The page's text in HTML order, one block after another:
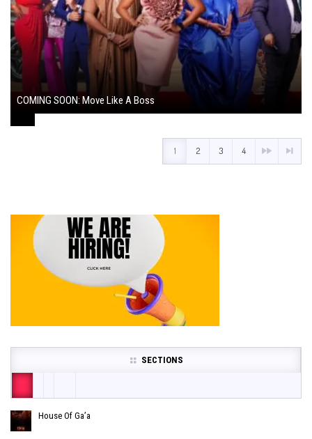
COMING SOON: Move Like A Boss
1 2 3 4
SECTIONS
House Of Ga’a